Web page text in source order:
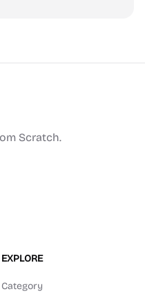
Scratch.
EXPLORE
Category